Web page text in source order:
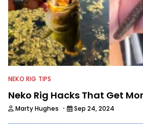
NEKO RIG TIPS
Neko Rig Hacks That Get
Marty Hughes · Sep 24, 2024